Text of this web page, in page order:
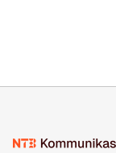
Sculpted in the
consumers to